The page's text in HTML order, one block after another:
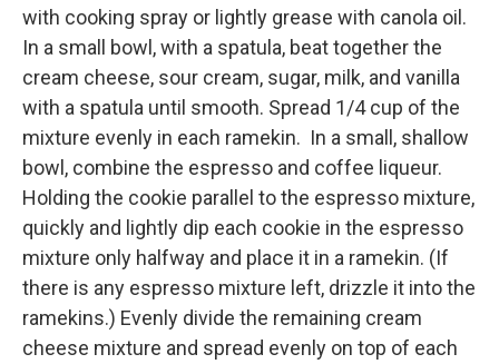
with cooking spray or lightly grease with canola oil.
In a small bowl, with a spatula, beat together the
cream cheese, sour cream, sugar, milk, and vanilla
with a spatula until smooth. Spread 1/4 cup of the
mixture evenly in each ramekin. In a small, shallow
bowl, combine the espresso and coffee liqueur.
Holding the cookie parallel to the espresso mixture,
quickly and lightly dip each cookie in the espresso
mixture only halfway and place it in a ramekin. (If
there is any espresso mixture left, drizzle it into the
ramekins.) Evenly divide the remaining cream
cheese mixture and spread evenly on top of each